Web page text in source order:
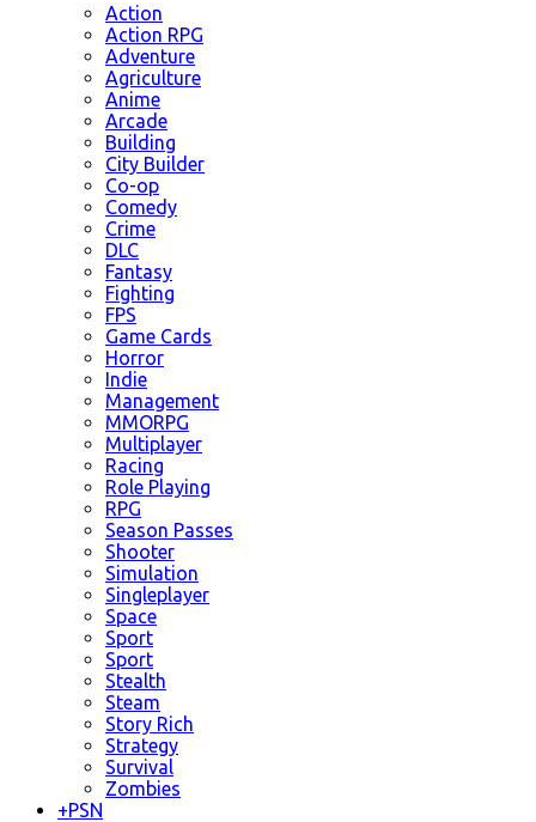
Action
Action RPG
Adventure
Agriculture
Anime
Arcade
Building
City Builder
Co-op
Comedy
Crime
DLC
Fantasy
Fighting
FPS
Game Cards
Horror
Indie
Management
MMORPG
Multiplayer
Racing
Role Playing
RPG
Season Passes
Shooter
Simulation
Singleplayer
Space
Sport
Sport
Stealth
Steam
Story Rich
Strategy
Survival
Zombies
+PSN